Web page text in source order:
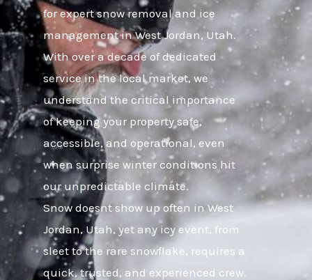
for expert snow removal and ice
management in West Jordan, Utah.
With over a decade of dedicated
service in the local market, we
understand the critical importance
of keeping your property safe,
accessible, and operational, even
when surprise winter conditions hit
our unpredictable climate.
Snow doesnt show up often in West
Jordan, Utah, yet any icy event, from
sleet to the rare snowflake, requires a
quick, trusted, and experienced crew.